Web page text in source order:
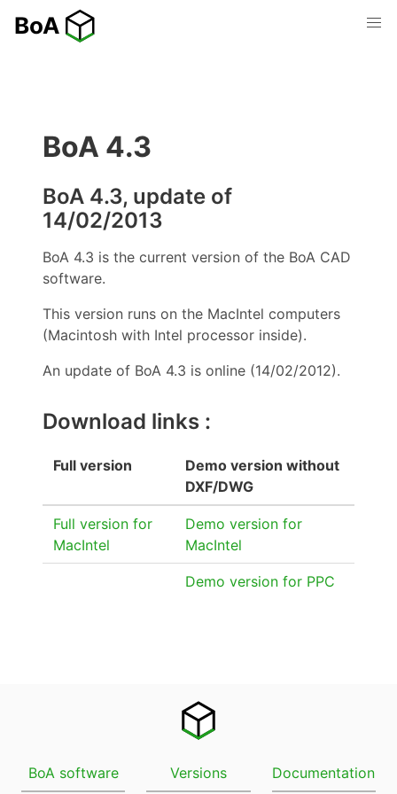
BoA 4.3
BoA 4.3, update of
14/02/2013
BoA 4.3 is the current version of the BoA CAD
software.
This version runs on the MacIntel computers
(Macintosh with Intel processor inside).
An update of BoA 4.3 is online (14/02/2012).
Download links :
Full version
Demo version without
DXF/DWG
Full version for
MacIntel
Demo version for
MacIntel
Demo version for PPC
BoA software Versions Documentation